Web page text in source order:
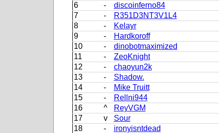
6
-
discoinferno84
7
-
R351D3NT3V1L4
8
-
Kelayr
9
-
Hardkoroff
10
-
dinobotmaximized
11
-
ZeoKnight
12
-
chaoyun2k
13
-
Shadow.
14
-
Mike Truitt
15
-
Rellni944
16
^
ReyVGM
17
v
Sour
18
-
ironyisntdead